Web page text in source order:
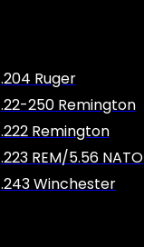
.204 Ruger
.22-250 Remington
.222 Remington
.223 REM/5.56 NATO
.243 Winchester